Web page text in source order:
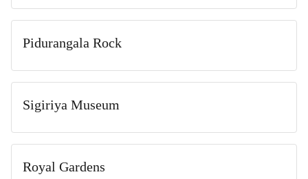
Pidurangala Rock
Sigiriya Museum
Royal Gardens